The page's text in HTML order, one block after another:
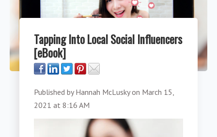
Tapping Into Local Social Influencers
[eBook]
Published by Hannah McLuskyon March 15,
2021 at 8:16 AM